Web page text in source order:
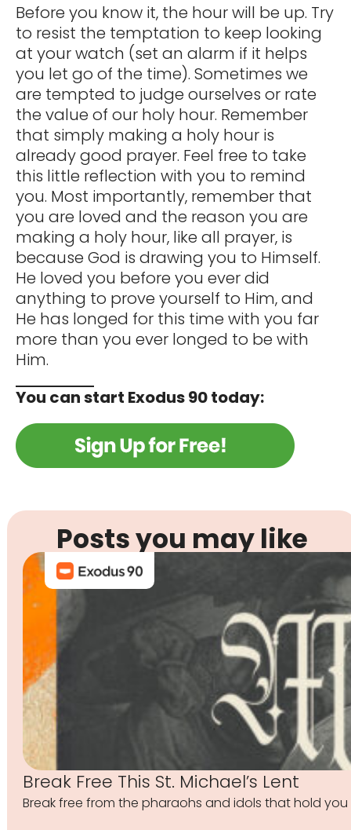
Before you know it, the hour will be up. Try
to resist the temptation to keep looking
at your watch (set an alarm if it helps
you let go of the time). Sometimes we
are tempted to judge ourselves or rate
the value of our holy hour. Remember
that simply making a holy hour is
already good prayer. Feel free to take
this little reflection with you to remind
you. Most importantly, remember that
you are loved and the reason you are
making a holy hour, like all prayer, is
because God is drawing you to Himself.
He loved you before you ever did
anything to prove yourself to Him, and
He has longed for this time with you far
more than you ever longed to be with
Him.
You can start Exodus 90 today:
Posts you may like
Break Free This St. Michael’s Lent
Break free from the pharaohs and idols that hold